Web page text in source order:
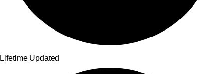
Lifetime Updated